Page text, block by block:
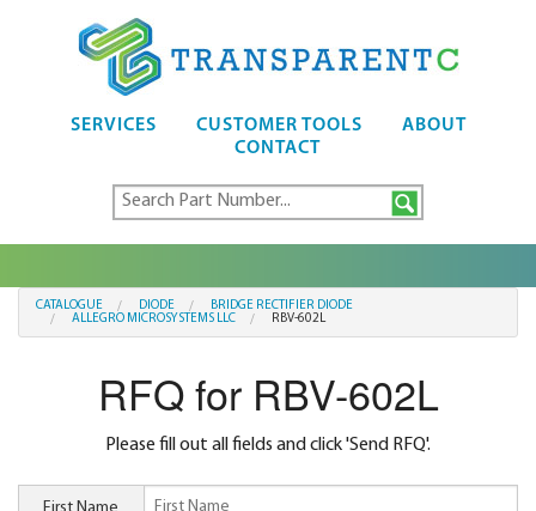
SERVICES CUSTOMER TOOLS
ABOUT
CONTACT
CATALOGUE DIODE
BRIDGE RECTIFIER DIODE
ALLEGRO MICROSYSTEMS LLC
RBV-602L
RFQ for RBV-602L
Please fill out all fields and click 'Send RFQ'.